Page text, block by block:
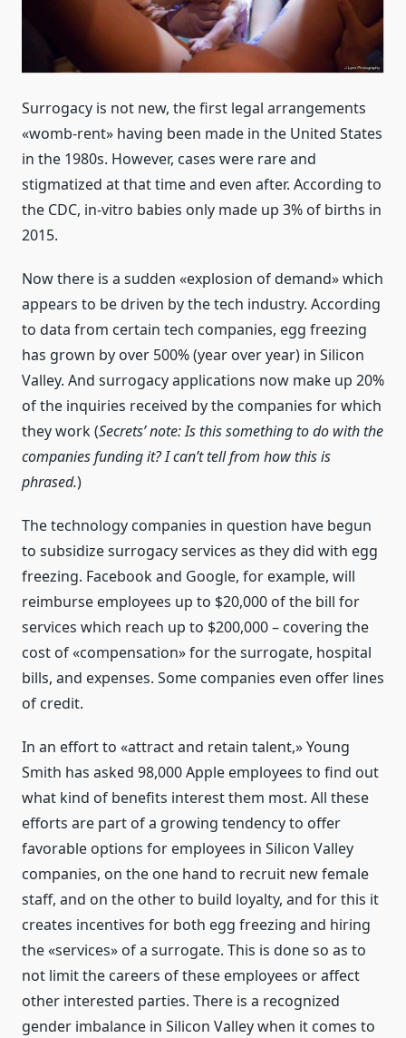
Surrogacy is not new, the first legal arrangements
«womb-rent» having been made in the United States
in the 1980s. However, cases were rare and
stigmatized at that time and even after. According to
the CDC, in-vitro babies only made up 3% of births in
2015.
Now there is a sudden «explosion of demand» which
appears to be driven by the tech industry. According
to data from certain tech companies, egg freezing
has grown by over 500% (year over year) in Silicon
Valley. And surrogacy applications now make up 20%
of the inquiries received by the companies for which
they work (Secrets’ note: Is this something to do with the
companies funding it? I can’t tell from how this is
phrased.)
The technology companies in question have begun
to subsidize surrogacy services as they did with egg
freezing. Facebook and Google, for example, will
reimburse employees up to $20,000 of the bill for
services which reach up to $200,000 – covering the
cost of «compensation» for the surrogate, hospital
bills, and expenses. Some companies even offer lines
of credit.
In an effort to «attract and retain talent,» Young
Smith has asked 98,000 Apple employees to find out
what kind of benefits interest them most. All these
efforts are part of a growing tendency to offer
favorable options for employees in Silicon Valley
companies, on the one hand to recruit new female
staff, and on the other to build loyalty, and for this it
creates incentives for both egg freezing and hiring
the «services» of a surrogate. This is done so as to
not limit the careers of these employees or affect
other interested parties. There is a recognized
gender imbalance in Silicon Valley when it comes to